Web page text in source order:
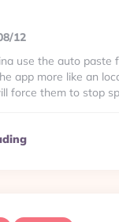
12
use the auto paste
app more like an
force them to stop